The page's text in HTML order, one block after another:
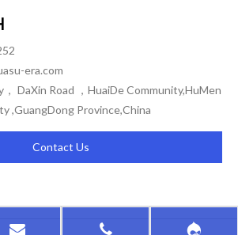
era.com
DaXin Road ，HuaiDe Community,HuMen
,GuangDong Province,China
Contact Us